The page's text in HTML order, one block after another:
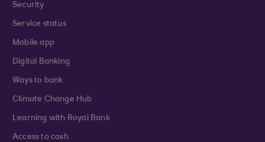
Security
Service status
Mobile app
Digital Banking
Ways to bank
Climate Change Hub
Learning with Royal Bank
Access to cash